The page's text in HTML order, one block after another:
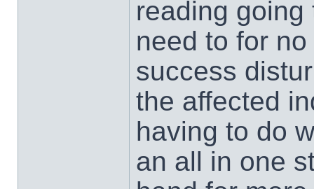
reading
need to for
success
the affected
having to do
an all in one